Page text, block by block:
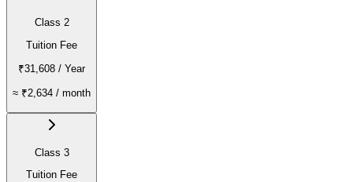
Class 2
Tuition Fee
₹31,608 / Year
≈ ₹2,634 / month
Class 3
Tuition Fee